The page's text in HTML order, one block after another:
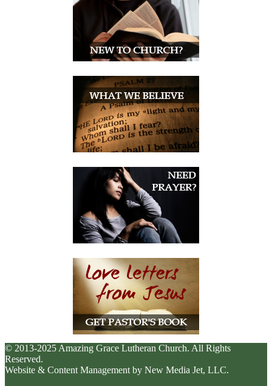
© 2013-2025 Amazing Grace Lutheran Church. All Rights
Reserved.
Website & Content Management by New Media Jet, LLC.